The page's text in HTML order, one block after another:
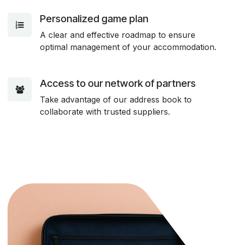
Personalized game plan
A clear and effective roadmap to ensure
optimal management of your accommodation.
Access to our network of partners
Take advantage of our address book to
collaborate with trusted suppliers.